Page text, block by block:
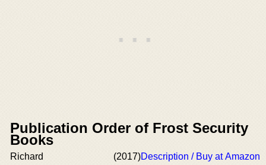
Publication Order of Frost Security
Books
Richard (2017)Description / Buy at Amazon